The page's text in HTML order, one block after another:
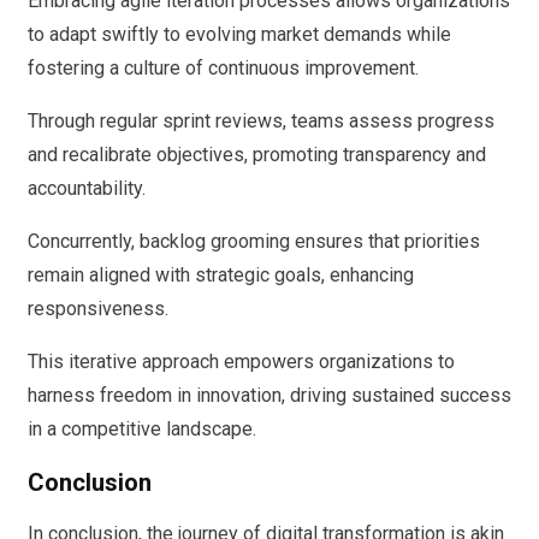
to adapt swiftly to evolving market demands while
fostering a culture of continuous improvement.
Through regular sprint reviews, teams assess progress
and recalibrate objectives, promoting transparency and
accountability.
Concurrently, backlog grooming ensures that priorities
remain aligned with strategic goals, enhancing
responsiveness.
This iterative approach empowers organizations to
harness freedom in innovation, driving sustained success
in a competitive landscape.
Conclusion
In conclusion, the journey of digital transformation is akin